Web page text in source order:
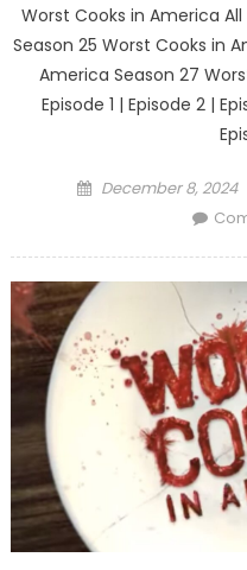
Worst Cooks in America
Season 25 Worst Cooks in
America Season 27
Episode 1 | Episode 2 |
Posted
December 8, 2024